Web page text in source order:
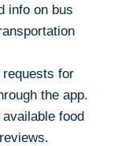
info on bus
requests for
the app.
food